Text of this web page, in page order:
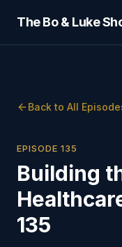
The Bo & Luke
Back to All
EPISODE135
Building
135